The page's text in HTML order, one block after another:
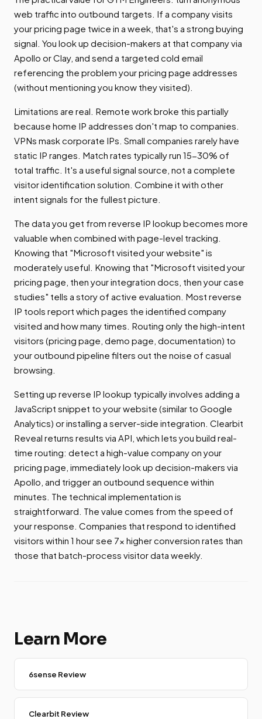
web traffic into outbound targets. If a company visits
your pricing page twice in a week, that's a strong buying
signal. You look up decision-makers at that company via
Apollo or Clay, and send a targeted cold email
referencing the problem your pricing page addresses
(without mentioning you know they visited).
Limitations are real. Remote work broke this partially
because home IP addresses don't map to companies.
VPNs mask corporate IPs. Small companies rarely have
static IP ranges. Match rates typically run 15-30% of
total traffic. It's a useful signal source, not a complete
visitor identification solution. Combine it with other
intent signals for the fullest picture.
The data you get from reverse IP lookup becomes more
valuable when combined with page-level tracking.
Knowing that "Microsoft visited your website" is
moderately useful. Knowing that "Microsoft visited your
pricing page, then your integration docs, then your case
studies" tells a story of active evaluation. Most reverse
IP tools report which pages the identified company
visited and how many times. Routing only the high-intent
visitors (pricing page, demo page, documentation) to
your outbound pipeline filters out the noise of casual
browsing.
Setting up reverse IP lookup typically involves adding a
JavaScript snippet to your website (similar to Google
Analytics) or installing a server-side integration. Clearbit
Reveal returns results via API, which lets you build real-
time routing: detect a high-value company on your
pricing page, immediately look up decision-makers via
Apollo, and trigger an outbound sequence within
minutes. The technical implementation is
straightforward. The value comes from the speed of
your response. Companies that respond to identified
visitors within 1 hour see 7x higher conversion rates than
those that batch-process visitor data weekly.
Learn More
6sense Review
Clearbit Review